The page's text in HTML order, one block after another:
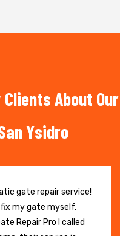
About Our
Ysidro
gate repair service!
fix my gate myself.
Repair Pro I called